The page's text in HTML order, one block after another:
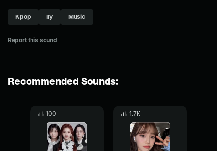
Kpop Ily Music
Report this sound
Recommended Sounds:
100 1.7K